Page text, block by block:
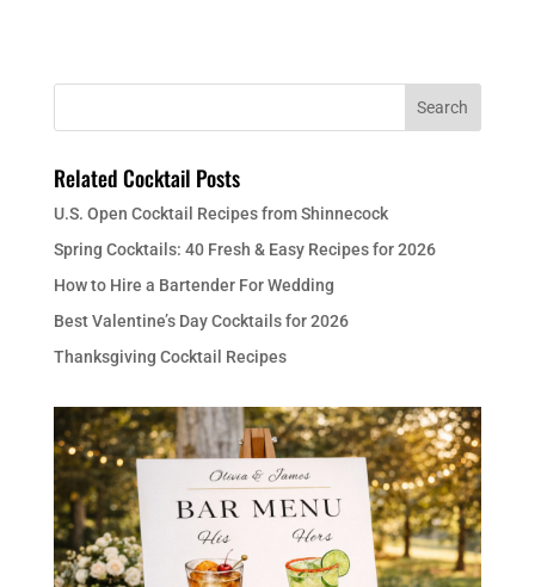
Related Cocktail Posts
U.S. Open Cocktail Recipes from Shinnecock
Spring Cocktails: 40 Fresh & Easy Recipes for 2026
How to Hire a Bartender For Wedding
Best Valentine’s Day Cocktails for 2026
Thanksgiving Cocktail Recipes